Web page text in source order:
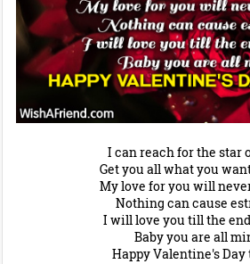
I can reach for the star
Get you all what you
My love for you will
Nothing can cause
I will love you till the
Baby you are all
Happy Valentine's Day